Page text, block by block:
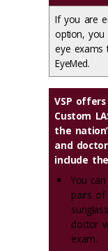
If you are
option, you
eye
EyeMed.
VSP offers
Custom
the
and
include
You
pairs of
doctor
exam.